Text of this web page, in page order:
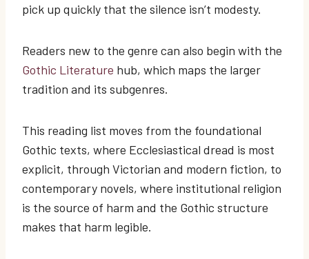
pick up quickly that the silence isn’t modesty.
Readers new to the genre can also begin with the
Gothic Literature hub, which maps the larger
tradition and its subgenres.
This reading list moves from the foundational
Gothic texts, where Ecclesiastical dread is most
explicit, through Victorian and modern fiction, to
contemporary novels, where institutional religion
is the source of harm and the Gothic structure
makes that harm legible.